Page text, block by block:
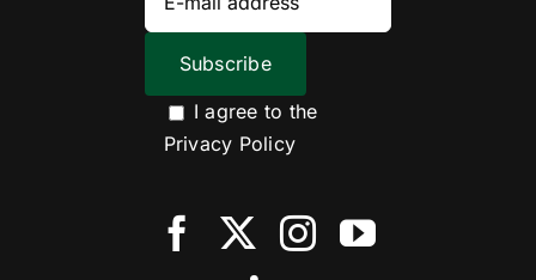
I agree to the
Privacy Policy